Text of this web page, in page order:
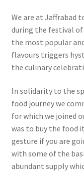
We are at Jaffrabad
during the festival of
the most popular
flavours triggers
the culinary
In solidarity to the
food journey we
for which we joined
was to buy the food
gesture if you are
with some of the
abundant supply